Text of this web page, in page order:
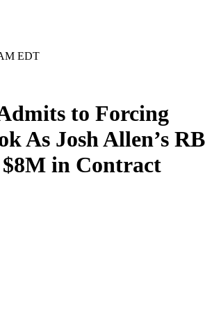
EDT
to Forcing
As Josh Allen’s RB
$8M in Contract